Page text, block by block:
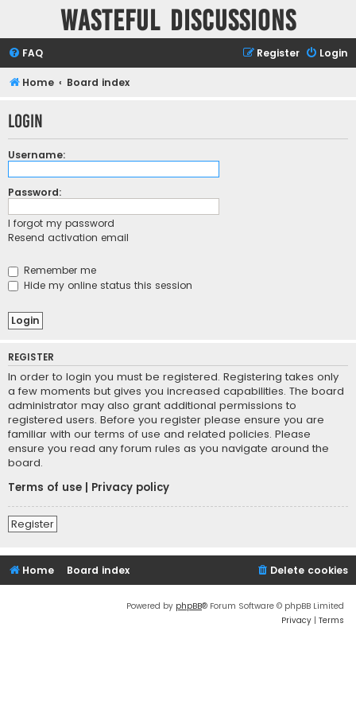
Wasteful Discussions
FAQ Login
Register
Home Board index
Login
Username:
Password:
I forgot my password
Resend activation email
Remember me
Hide my online status this session
REGISTER
In order to login you must be registered. Registering takes only
a few moments but gives you increased capabilities. The board
administrator may also grant additional permissions to
registered users. Before you register please ensure you are
familiar with our terms of use and related policies. Please
ensure you read any forum rules as you navigate around the
board.
Terms of use
Privacy policy
Register
Home Board index Delete cookies
Powered by phpBB® Forum Software © phpBB Limited
Privacy | Terms